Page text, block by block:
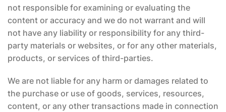
not responsible for examining or evaluating the
content or accuracy and we do not warrant and will
not have any liability or responsibility for any third-
party materials or websites, or for any other materials,
products, or services of third-parties.
We are not liable for any harm or damages related to
the purchase or use of goods, services, resources,
content, or any other transactions made in connection